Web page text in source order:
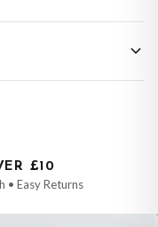
extended processing
delivery times once
information is added.
£10
• Easy Returns